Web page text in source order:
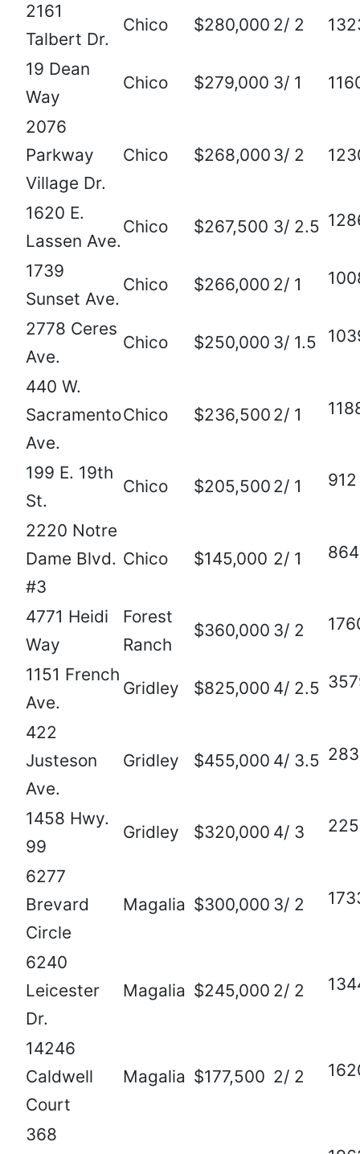
2161
Talbert Dr.
Chico $280,000 2/ 2
19 Dean
Way
Chico $279,000 3/ 1
2076
Parkway
Village Dr.
Chico $268,000 3/ 2
1620 E.
Lassen Ave.
Chico $267,500 3/ 2.5
1739
Sunset Ave.
Chico $266,000 2/ 1
2778 Ceres
Ave.
Chico $250,000 3/ 1.5
440 W.
Sacramento
Ave.
Chico $236,500 2/ 1
199 E. 19th
St.
Chico $205,500 2/ 1 912
2220 Notre
Dame Blvd.
#3
Chico $145,000 2/ 1 864
4771 Heidi
Way
Forest
Ranch
$360,000 3/ 2
1151 French
Ave.
Gridley $825,000 4/ 2.5
422
Justeson
Ave.
Gridley $455,000 4/ 3.5
1458 Hwy.
99
Gridley $320,000 4/ 3
6277
Brevard
Circle
Magalia $300,000 3/ 2
6240
Leicester
Dr.
Magalia $245,000 2/ 2
14246
Caldwell
Court
Magalia $177,500 2/ 2
368